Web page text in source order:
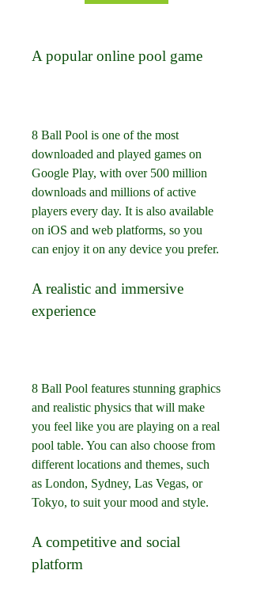
A popular online pool game
8 Ball Pool is one of the most
downloaded and played games on
Google Play, with over 500 million
downloads and millions of active
players every day. It is also available
on iOS and web platforms, so you
can enjoy it on any device you prefer.
A realistic and immersive
experience
8 Ball Pool features stunning graphics
and realistic physics that will make
you feel like you are playing on a real
pool table. You can also choose from
different locations and themes, such
as London, Sydney, Las Vegas, or
Tokyo, to suit your mood and style.
A competitive and social
platform